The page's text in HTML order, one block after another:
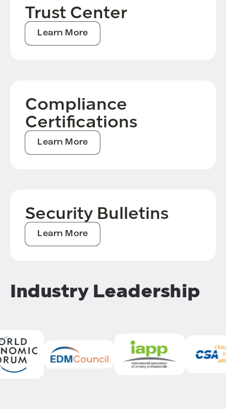
Trust Center
Learn More
Compliance
Certifications
Learn More
Security Bulletins
Learn More
Industry Leadership